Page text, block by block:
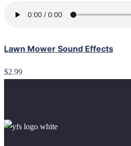
Lawn Mower Sound Effects
$2.99